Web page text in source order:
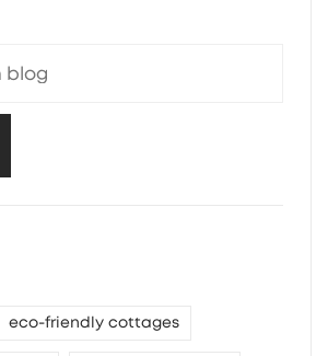
eco-friendly cottages